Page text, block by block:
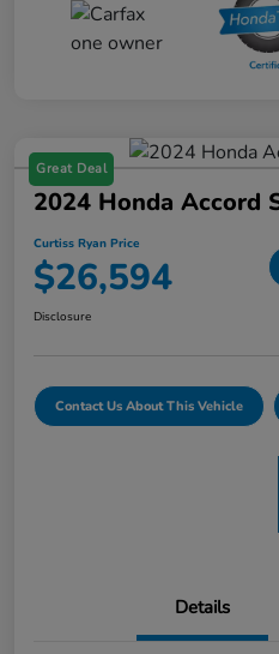
Great Deal
2024 Honda Accord
Curtiss Ryan Price
$26,594
Disclosure
Contact Us About This Vehicle
Details